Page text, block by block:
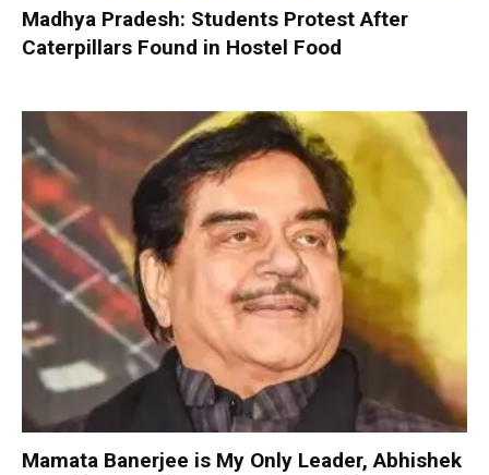
Madhya Pradesh: Students Protest After
Caterpillars Found in Hostel Food
Mamata Banerjee is My Only Leader, Abhishek